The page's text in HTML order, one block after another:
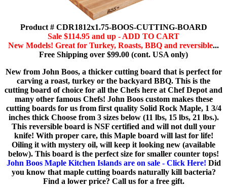
Product # CDR1812x1.75-BOOS-CUTTING-BOARD
Sale $114.95 and up - ADD TO CART
New Models! Great for Turkey, Roasts, BBQ and reversible...
Free Shipping over $99.00 (cont. USA only)
New from John Boos, a thicker cutting board that is perfect for
carving a roast, turkey or the backyard BBQ. This is the
cutting board of choice for all the Chefs here at Chef Depot and
many other famous Chefs! John Boos custom makes these
cutting boards for us from first quality Solid Rock Maple, 1 3/4
inches thick Choose from 3 sizes below (11 lbs, 15 lbs, 21 lbs.).
This reversible board is NSF certified and will not dull your
knife! With proper care, this Maple board will last for life!
Oiling it with mystery oil, will keep it looking new (available
below). This board is the perfect size for smaller counter tops!
John Boos Maple Kitchen Islands are on sale - Click Here! Did
you know that maple cutting boards naturally kill bacteria?
Find a lower price? Call us for a free gift.